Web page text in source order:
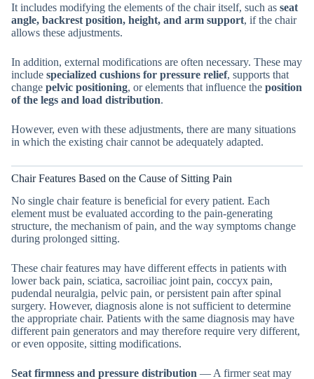
It includes modifying the elements of the chair itself, such as seat
angle, backrest position, height, and arm support, if the chair
allows these adjustments.
In addition, external modifications are often necessary. These may
include specialized cushions for pressure relief, supports that
change pelvic positioning, or elements that influence the position
of the legs and load distribution.
However, even with these adjustments, there are many situations
in which the existing chair cannot be adequately adapted.
Chair Features Based on the Cause of Sitting Pain
No single chair feature is beneficial for every patient. Each
element must be evaluated according to the pain-generating
structure, the mechanism of pain, and the way symptoms change
during prolonged sitting.
These chair features may have different effects in patients with
lower back pain, sciatica, sacroiliac joint pain, coccyx pain,
pudendal neuralgia, pelvic pain, or persistent pain after spinal
surgery. However, diagnosis alone is not sufficient to determine
the appropriate chair. Patients with the same diagnosis may have
different pain generators and may therefore require very different,
or even opposite, sitting modifications.
Seat firmness and pressure distribution — A firmer seat may